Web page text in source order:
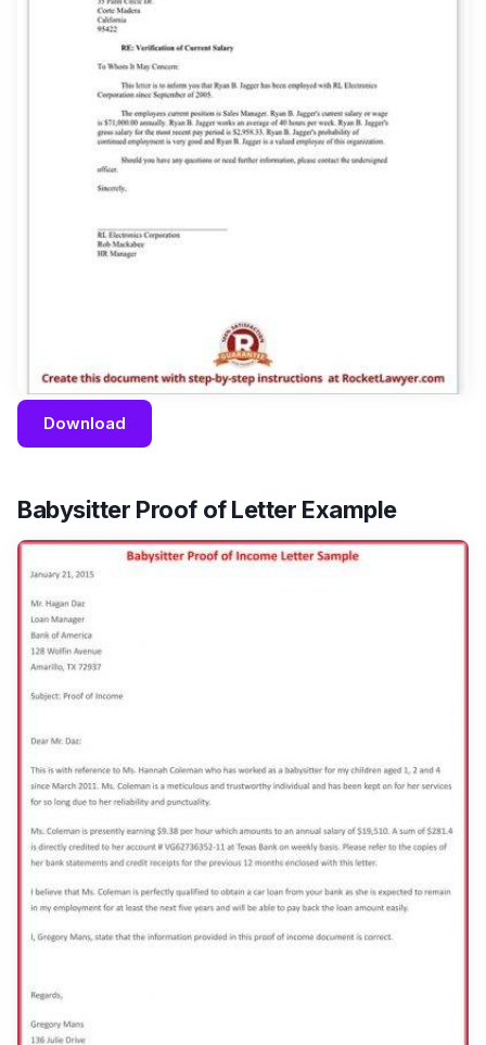
Download
Babysitter Proof of Letter Example